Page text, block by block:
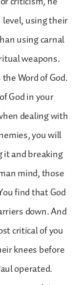
using their
using carnal
weapons.
Word of God.
God in your
dealing with
you will
it and breaking
mind, those
find that God
down. And
critical of you
knees before
operated.